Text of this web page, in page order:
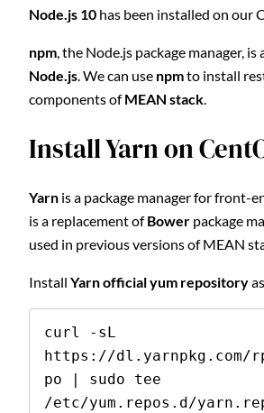
Node.js 10 has been installed on our
npm, the Node.js package manager,
Node.js. We can use npmto install
components ofMEAN stack.
Install Yarn on
Yarn is a package manager for front-
is a replacement ofBower package
used in previous versions of MEAN
Install Yarn official yum repository
curl -sL
https://dl.yarnpkg.com/
po | sudo tee
/etc/yum.repos.d/